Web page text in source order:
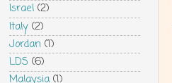
Israel (2)
Italy (2)
Jordan (1)
LDS (6)
Malaysia (1)